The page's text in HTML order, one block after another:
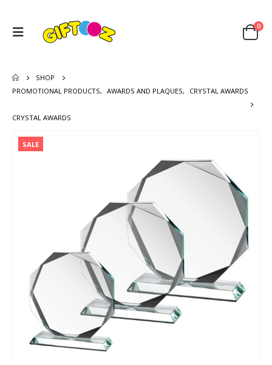
0
SHOP
PROMOTIONAL PRODUCTS, AWARDS AND PLAQUES, CRYSTAL AWARDS
CRYSTAL AWARDS
SALE